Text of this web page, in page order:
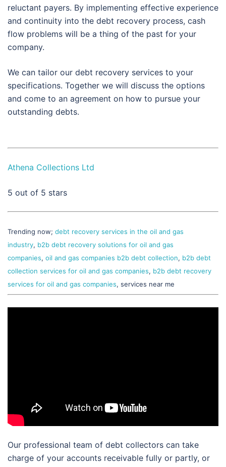
reluctant payers. By implementing effective experience
and continuity into the debt recovery process, cash
flow problems will be a thing of the past for your
company.
We can tailor our debt recovery services to your
specifications. Together we will discuss the options
and come to an agreement on how to pursue your
outstanding debts.
Athena Collections Ltd
5 out of 5 stars
Trending now; debt recovery services in the oil and gas
industry, b2b debt recovery solutions for oil and gas
companies, oil and gas companies b2b debt collection, b2b debt
collection services for oil and gas companies, b2b debt recovery
services for oil and gas companies, services near me
Our professional team of debt collectors can take
charge of your accounts receivable fully or partly, or